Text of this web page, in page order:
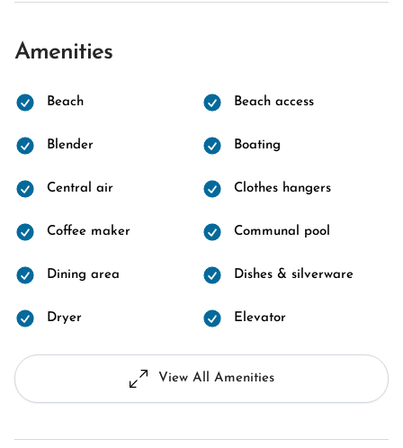
Amenities
Beach Beach access
Blender Boating
Central air Clothes hangers
Coffee maker Communal pool
Dining area Dishes & silverware
Dryer Elevator
View All Amenities